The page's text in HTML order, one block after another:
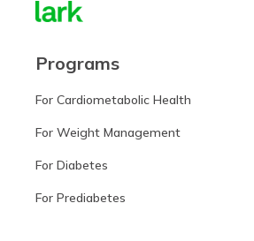
Programs
For Cardiometabolic Health
For Weight Management
For Diabetes
For Prediabetes